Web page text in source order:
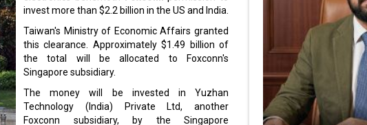
invest more than $2.2 billion in the US and India.
Taiwan's Ministry of Economic Affairs granted
this clearance. Approximately $1.49 billion of
the total will be allocated to Foxconn's
Singapore subsidiary.
The money will be invested in Yuzhan
Technology (India) Private Ltd, another
Foxconn subsidiary, by the Singapore